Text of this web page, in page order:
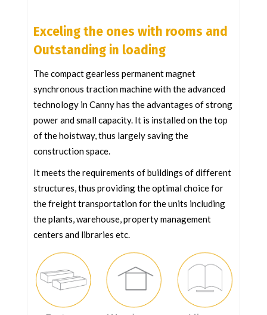
Exceling the ones with rooms and
Outstanding in loading
The compact gearless permanent magnet
synchronous traction machine with the advanced
technology in Canny has the advantages of strong
power and small capacity. It is installed on the top
of the hoistway, thus largely saving the
construction space.
It meets the requirements of buildings of different
structures, thus providing the optimal choice for
the freight transportation for the units including
the plants, warehouse, property management
centers and libraries etc.